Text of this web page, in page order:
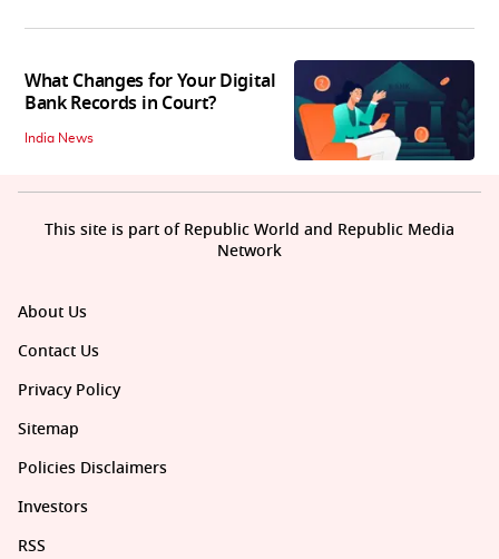
What Changes for Your Digital
Bank Records in Court?
India News